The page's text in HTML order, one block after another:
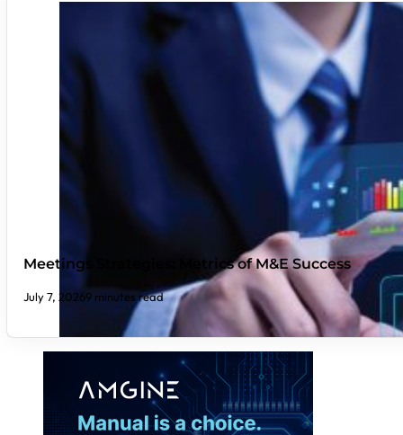
Meetings Strategies: Metrics of M&E Success
July 7, 20269 minutes read